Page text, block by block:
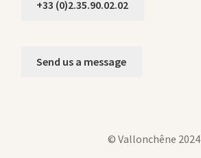
+33 (0)2.35.90.02.02
Send us a message
© Vallonchêne 2024